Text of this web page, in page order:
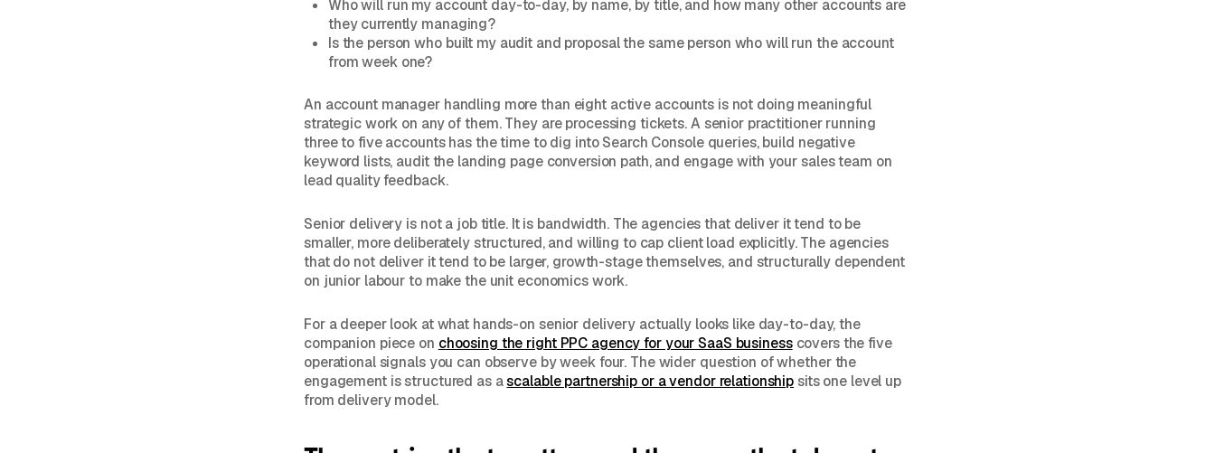
Who will run my account day-to-day, by name, by title, and how many other accounts are
they currently managing?
Is the person who built my audit and proposal the same person who will run the account
from week one?
An account manager handling more than eight active accounts is not doing meaningful
strategic work on any of them. They are processing tickets. A senior practitioner running
three to five accounts has the time to dig into Search Console queries, build negative
keyword lists, audit the landing page conversion path, and engage with your sales team on
lead quality feedback.
Senior delivery is not a job title. It is bandwidth. The agencies that deliver it tend to be
smaller, more deliberately structured, and willing to cap client load explicitly. The agencies
that do not deliver it tend to be larger, growth-stage themselves, and structurally dependent
on junior labour to make the unit economics work.
For a deeper look at what hands-on senior delivery actually looks like day-to-day, the
companion piece on choosing the right PPC agency for your SaaS businesscovers the five
operational signals you can observe by week four. The wider question of whether the
engagement is structured as ascalable partnership or a vendor relationshipsits one level up
from delivery model.